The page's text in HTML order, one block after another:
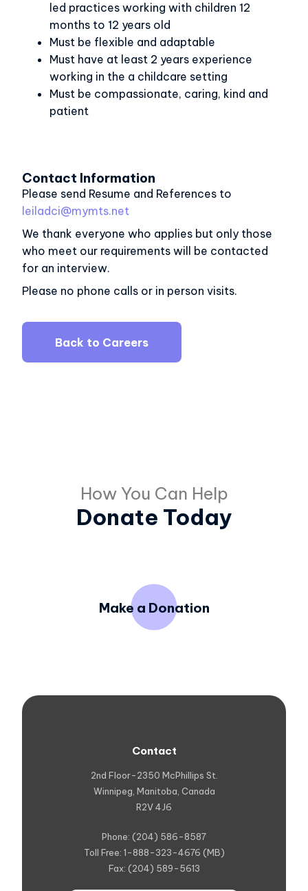
led practices working with children 12
months to 12 years old
Must be flexible and adaptable
Must have at least 2 years experience
working in the a childcare setting
Must be compassionate, caring, kind and
patient
Contact Information
Please send Resume and References to
leiladci@mymts.net
We thank everyone who applies but only those
who meet our requirements will be contacted
for an interview.
Please no phone calls or in person visits.
Back to Careers
How You Can Help
Donate Today
Make a Donation
Contact
2nd Floor-2350 McPhillips St.
Winnipeg, Manitoba, Canada
R2V 4J6
Phone: (204) 586-8587
Toll Free: 1-888-323-4676 (MB)
Fax: (204) 589-5613